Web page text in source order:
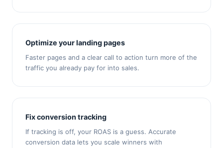
Optimize your landing pages
Faster pages and a clear call to action turn more of the
traffic you already pay for into sales.
Fix conversion tracking
If tracking is off, your ROAS is a guess. Accurate
conversion data lets you scale winners with